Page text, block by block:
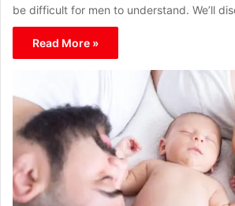
be difficult for men to understand. We’ll
Read More »